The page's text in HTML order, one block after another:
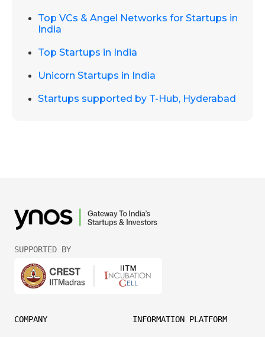
Top VCs & Angel Networks for Startups in
India
Top Startups in India
Unicorn Startups in India
Startups supported by T-Hub, Hyderabad
SUPPORTED BY
COMPANY INFORMATION PLATFORM